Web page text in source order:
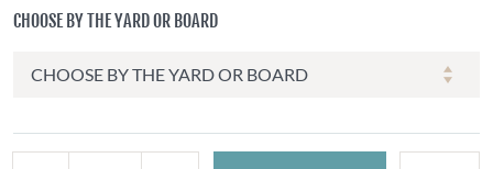
CHOOSE BY THE YARD OR BOARD